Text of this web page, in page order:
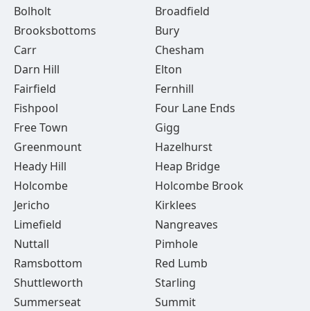
Bolholt
Broadfield
Brooksbottoms
Bury
Carr
Chesham
Darn Hill
Elton
Fairfield
Fernhill
Fishpool
Four Lane Ends
Free Town
Gigg
Greenmount
Hazelhurst
Heady Hill
Heap Bridge
Holcombe
Holcombe Brook
Jericho
Kirklees
Limefield
Nangreaves
Nuttall
Pimhole
Ramsbottom
Red Lumb
Shuttleworth
Starling
Summerseat
Summit